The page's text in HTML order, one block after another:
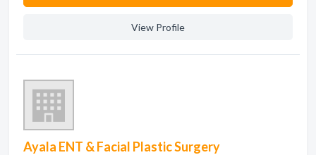
View Profile
Ayala ENT & Facial Plastic Surgery